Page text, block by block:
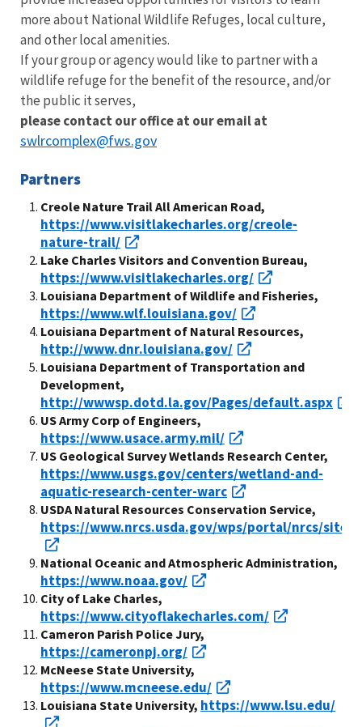
more about National Wildlife Refuges, local culture,
and other local amenities.
If your group or agency would like to partner with a
wildlife refuge for the benefit of the resource, and/or
the public it serves,
please contact our office at our email at
swlrcomplex@fws.gov
Partners
Creole Nature Trail All American Road,
https://www.visitlakecharles.org/creole-
nature-trail/
Lake Charles Visitors and Convention Bureau,
https://www.visitlakecharles.org/
Louisiana Department of Wildlife and Fisheries,
https://www.wlf.louisiana.gov/
Louisiana Department of Natural Resources,
http://www.dnr.louisiana.gov/
Louisiana Department of Transportation and
Development,
http://wwwsp.dotd.la.gov/Pages/default.aspx
US Army Corp of Engineers,
https://www.usace.army.mil/
US Geological Survey Wetlands Research Center,
https://www.usgs.gov/centers/wetland-and-
aquatic-research-center-warc
USDA Natural Resources Conservation Service,
https://www.nrcs.usda.gov/wps/portal/nrcs/site/
National Oceanic and Atmospheric Administration,
https://www.noaa.gov/
City of Lake Charles,
https://www.cityoflakecharles.com/
Cameron Parish Police Jury,
https://cameronpj.org/
McNeese State University,
https://www.mcneese.edu/
Louisiana State University, https://www.lsu.edu/